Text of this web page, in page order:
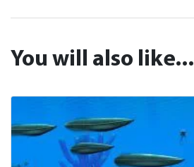
You will also like...